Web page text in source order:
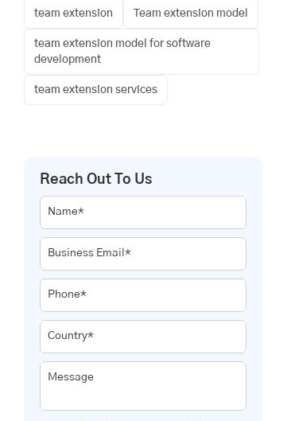
team extension Team extension model
team extension model for software
development
team extension services
Reach Out To Us
Name*
Business Email*
Phone*
Country*
Message